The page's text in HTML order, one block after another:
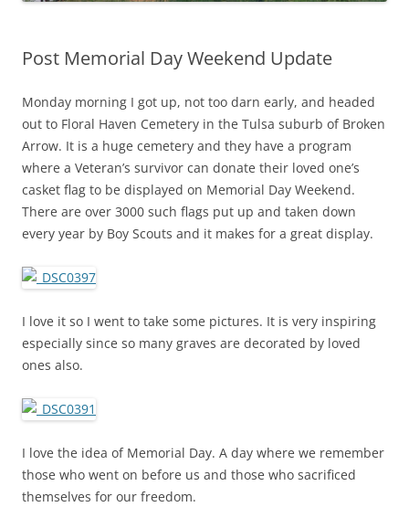
Post Memorial Day Weekend Update
Monday morning I got up, not too darn early, and headed
out to Floral Haven Cemetery in the Tulsa suburb of Broken
Arrow. It is a huge cemetery and they have a program
where a Veteran’s survivor can donate their loved one’s
casket flag to be displayed on Memorial Day Weekend.
There are over 3000 such flags put up and taken down
every year by Boy Scouts and it makes for a great display.
I love it so I went to take some pictures. It is very inspiring
especially since so many graves are decorated by loved
ones also.
I love the idea of Memorial Day. A day where we remember
those who went on before us and those who sacrificed
themselves for our freedom.